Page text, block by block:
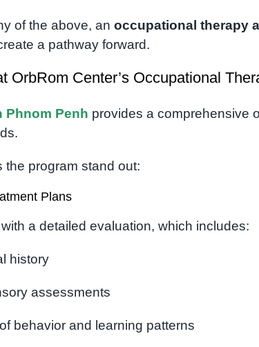
of the above, an occupational therapy
a pathway forward.
OrbRom Center’s Occupational
Phnom Penh provides a comprehensive
the program stand out:
Plans
a detailed evaluation, which includes:
history
assessments
behavior and learning patterns